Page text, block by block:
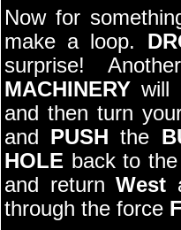
Now for
make a loop.
surprise!
MACHINERY will
and then turn
and PUSH the
HOLE back to
and returnWest
through the force